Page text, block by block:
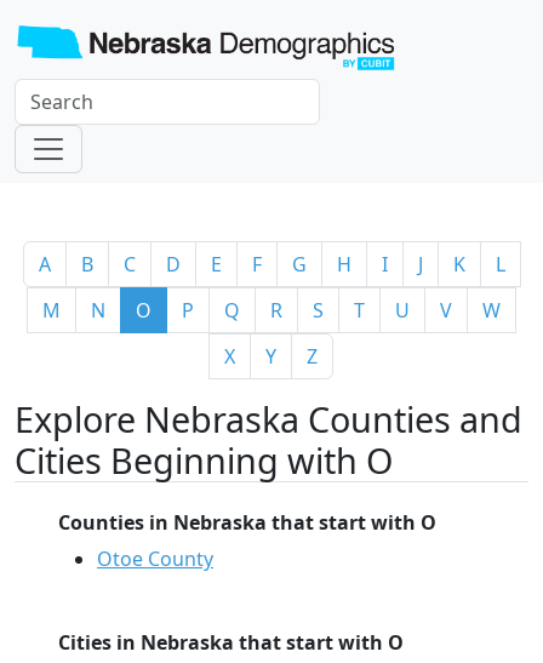
A B C D E F G H I J K
L
M
N O P Q R S T U V
W
X
Y Z
Explore Nebraska Counties and
Cities Beginning with O
Counties in Nebraska that start with O
Otoe County
Cities in Nebraska that start with O